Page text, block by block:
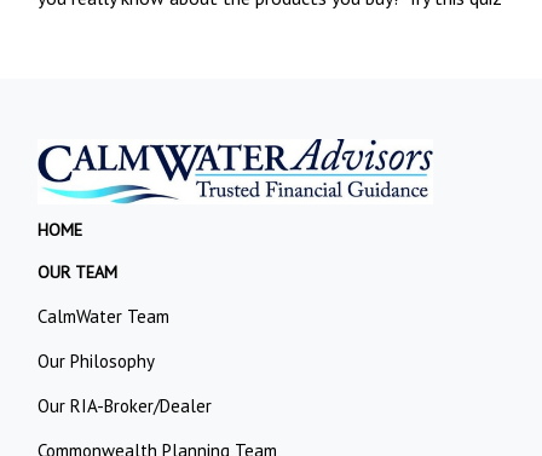
HOME
OUR TEAM
CalmWater Team
Our Philosophy
Our RIA-Broker/Dealer
Commonwealth Planning Team